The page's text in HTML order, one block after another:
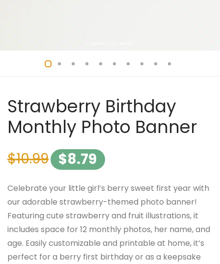
Strawberry Birthday
Monthly Photo Banner
$10.99 $8.79
Celebrate your little girl’s berry sweet first year with
our adorable strawberry-themed photo banner!
Featuring cute strawberry and fruit illustrations, it
includes space for 12 monthly photos, her name, and
age. Easily customizable and printable at home, it’s
perfect for a berry first birthday or as a keepsake